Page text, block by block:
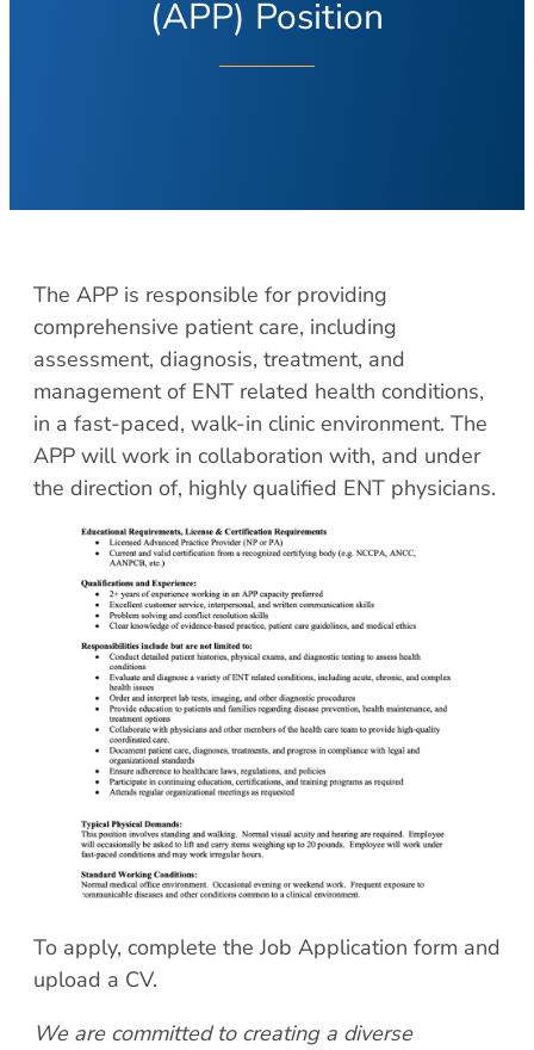
COVID Testing
Physicians
Specialist
Voice & Swallowing Specialists
Resources
Request Appointment
Patient Forms
Medical Records Request
Patient Portal
Bill Pay
In The News
Pollen & Mold Report
CareCredit
Hearing Loss
Balance
Dizziness and Vertigo
Ménière’s Disease
Facial Plastic Surgery
Rhinoplasty
Face Lift
Chin Augmentation
Eyelid Surgery
Scar Removal
Skin Resurfacing
Refresh Your Aesthetic
(APP) Position
The APP is responsible for providing
comprehensive patient care, including
assessment, diagnosis, treatment, and
management of ENT related health conditions,
in a fast-paced, walk-in clinic environment. The
APP will work in collaboration with, and under
the direction of, highly qualified ENT physicians.
To apply, complete the Job Application form and
upload a CV.
We are committed to creating a diverse